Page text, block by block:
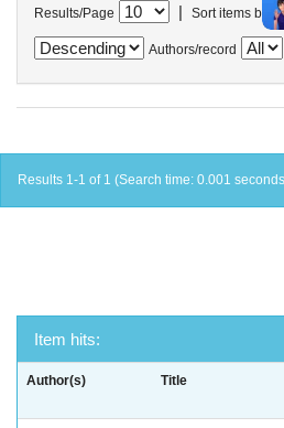
Results/Page | Sort items by
Authors/record
Results 1-1 of 1 (Search time: 0.001
Item hits:
Author(s) Title